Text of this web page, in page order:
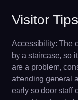
Visitor
Accessibility: The
by a staircase, so
are a problem,
attending general
early so door staff